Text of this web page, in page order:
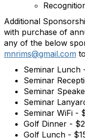
Additional
with purchase of
any of the below
mnrims@gmail.com
Seminar Lunch
Seminar
Seminar
Seminar
Seminar WiFi -
Golf Dinner -
Golf Lunch -